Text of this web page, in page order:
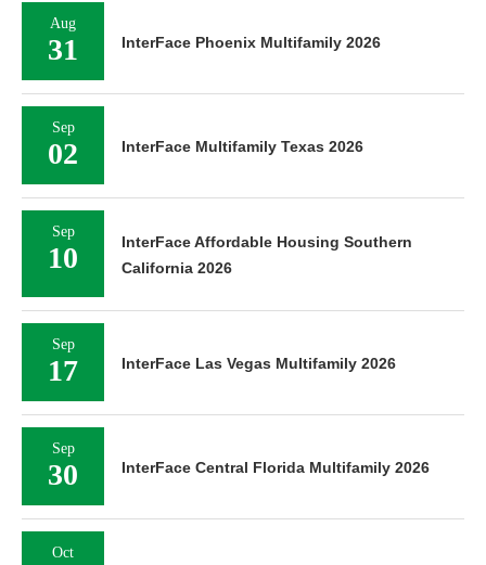
Aug
31 InterFace Phoenix Multifamily 2026
Sep
02 InterFace Multifamily Texas 2026
Sep
10
InterFace Affordable Housing Southern
California 2026
Sep
17 InterFace Las Vegas Multifamily 2026
Sep
30 InterFace Central Florida Multifamily 2026
Oct